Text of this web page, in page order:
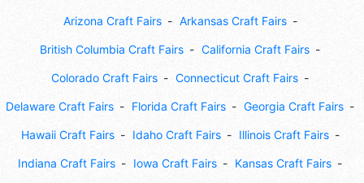
Arizona Craft Fairs Arkansas Craft Fairs
British Columbia Craft Fairs California Craft Fairs
Colorado Craft Fairs Connecticut Craft Fairs
Delaware Craft Fairs Florida Craft Fairs Georgia Craft Fairs
Hawaii Craft Fairs Idaho Craft Fairs Illinois Craft Fairs
Indiana Craft Fairs Iowa Craft Fairs Kansas Craft Fairs